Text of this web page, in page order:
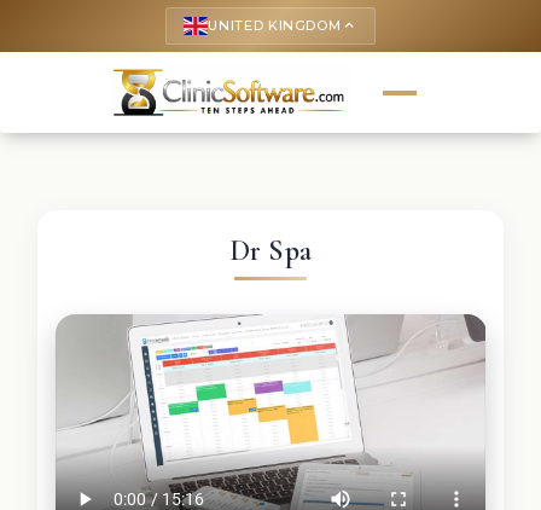
UNITED KINGDOM keyboard_arrow_up
Dr Spa